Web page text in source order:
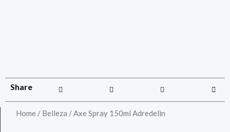
Share
Home / Belleza / Axe Spray 150ml Adredelin